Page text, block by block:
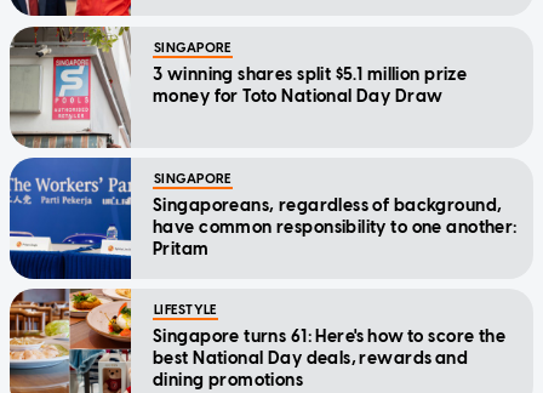
SINGAPORE
3 winning shares split $5.1 million prize
money for Toto National Day Draw
SINGAPORE
Singaporeans, regardless of background,
have common responsibility to one another:
Pritam
LIFESTYLE
Singapore turns 61: Here's how to score the
best National Day deals, rewards and
dining promotions